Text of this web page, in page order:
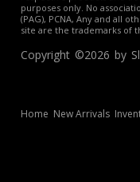
purposes only. No
(PAG), PCNA, Any and all
site are the trademarks of
Copyright ©2026 by
Home New Arrivals